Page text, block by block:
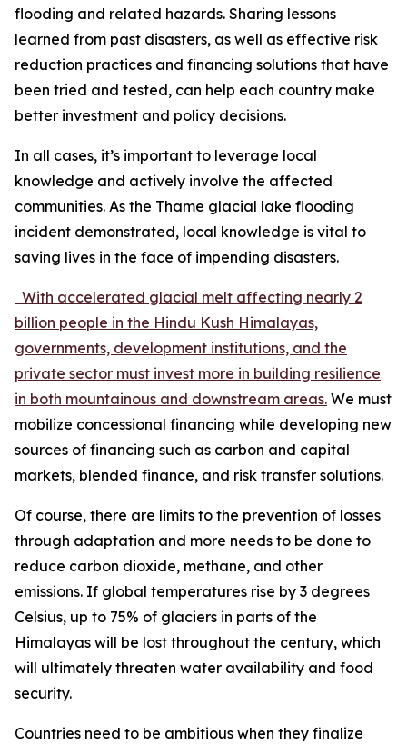
flooding and related hazards. Sharing lessons
learned from past disasters, as well as effective risk
reduction practices and financing solutions that have
been tried and tested, can help each country make
better investment and policy decisions.
In all cases, it’s important to leverage local
knowledge and actively involve the affected
communities. As the Thame glacial lake flooding
incident demonstrated, local knowledge is vital to
saving lives in the face of impending disasters.
With accelerated glacial melt affecting nearly 2
billion people in the Hindu Kush Himalayas,
governments, development institutions, and the
private sector must invest more in building resilience
in both mountainous and downstream areas. We must
mobilize concessional financing while developing new
sources of financing such as carbon and capital
markets, blended finance, and risk transfer solutions.
Of course, there are limits to the prevention of losses
through adaptation and more needs to be done to
reduce carbon dioxide, methane, and other
emissions. If global temperatures rise by 3 degrees
Celsius, up to 75% of glaciers in parts of the
Himalayas will be lost throughout the century, which
will ultimately threaten water availability and food
security.
Countries need to be ambitious when they finalize